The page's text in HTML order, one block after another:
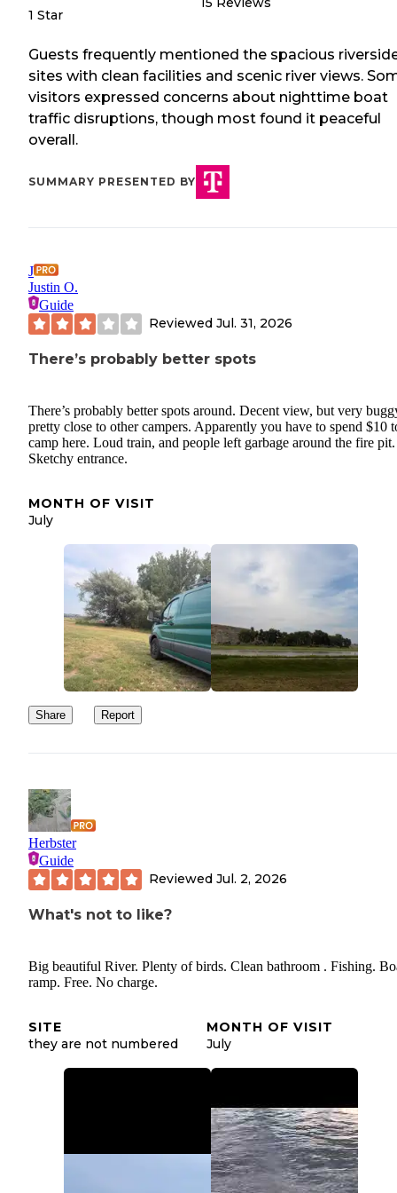
1 Star
Guests frequently mentioned the spacious
sites with clean facilities and scenic river views.
visitors expressed concerns about nighttime boat
traffic disruptions, though most found it peaceful
overall.
SUMMARY PRESENTED BY
J
Justin O.
Guide
Reviewed Jul. 31, 2026
There’s probably better spots
There’s probably better spots around. Decent view, but very
pretty close to other campers. Apparently you have to spend $10
camp here. Loud train, and people left garbage around the fire pit.
Sketchy entrance.
MONTH OF VISIT
July
Share Report
Herbster
Guide
Reviewed Jul. 2, 2026
What's not to like?
Big beautiful River. Plenty of birds. Clean bathroom . Fishing.
ramp. Free. No charge.
SITE
they are not numbered
MONTH OF VISIT
July